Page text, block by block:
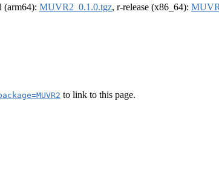
(arm64): MUVR2_0.1.0.tgz, r-release (x86_64):
to link to this page.